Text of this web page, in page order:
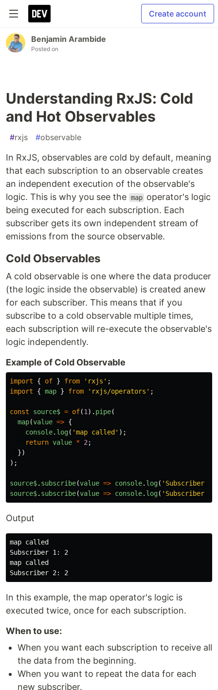
Create account
Benjamin Arambide
Posted on
Understanding RxJS: Cold
and Hot Observables
#rxjs #observable
In RxJS, observables are cold by default, meaning
that each subscription to an observable creates
an independent execution of the observable's
logic. This is why you see the map operator's logic
being executed for each subscription. Each
subscriber gets its own independent stream of
emissions from the source observable.
Cold Observables
A cold observable is one where the data producer
(the logic inside the observable) is created anew
for each subscriber. This means that if you
subscribe to a cold observable multiple times,
each subscription will re-execute the observable's
logic independently.
Example of Cold Observable
import { of } from ' rxjs ' ;
import
{ map } from ' rxjs/operators ' ;
const source$ = of(1 ). pipe(
map(value => {
console. log( 'map called ' );
return value * 2 ;
})
);
source$. subscribe(value => console. log( ' Subscriber 1:
source$. subscribe(value => console. log( ' Subscriber 2:
Output
map called
Subscriber 1: 2
map called
In this example, the map operator's logic is
executed twice, once for each subscription.
When to use:
When you want each subscription to receive all
the data from the beginning.
When you want to repeat the data for each
new subscriber.